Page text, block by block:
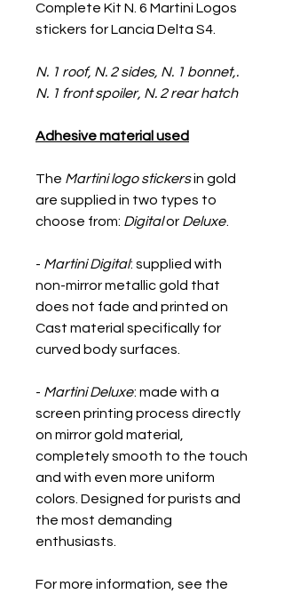
Complete Kit N. 6 Martini Logos
stickers for Lancia Delta S4.
N. 1 roof, N. 2 sides, N. 1 bonnet,.
N. 1 front spoiler, N. 2 rear hatch
Adhesive material used
The Martini logo stickersin gold
are supplied in two types to
choose from: Digitalor Deluxe
- Martini Digital: supplied with
non-mirror metallic gold that
does not fade and printed on
Cast material specifically for
curved body surfaces.
- Martini Deluxe: made with a
screen printing process directly
on mirror gold material,
completely smooth to the touch
and with even more uniform
colors. Designed for purists and
the most demanding
enthusiasts.
For more information, see the